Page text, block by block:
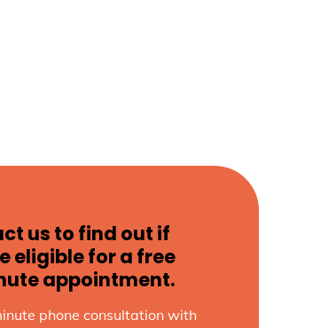
us to find out if
eligible for a free
appointment.
phone consultation with